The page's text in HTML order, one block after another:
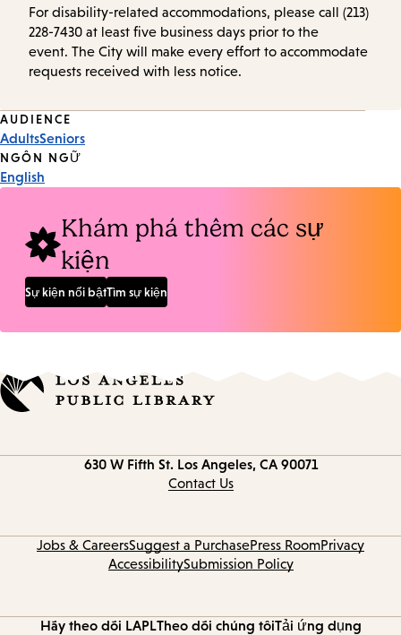
For disability-related accommodations, please call (213)
228-7430 at least five business days prior to the
event. The City will make every effort to accommodate
requests received with less notice.
Event
Tags
AUDIENCE
AdultsSeniors
NGÔN NGỮ
English
Khám phá thêm các sự
kiện
Sự kiện nổi bậtTìm sự kiện
630 W Fifth St. Los Angeles, CA 90071
Contact Us
Jobs & CareersSuggest a PurchasePress RoomPrivacy
AccessibilitySubmission Policy
Hãy theo dõi LAPLTheo dõi chúng tôiTải ứng dụng